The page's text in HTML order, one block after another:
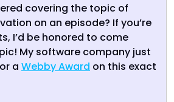
covering the topic of
on an episode? If you’re
I’d be honored to come
My software company just
a Webby Award on this exact